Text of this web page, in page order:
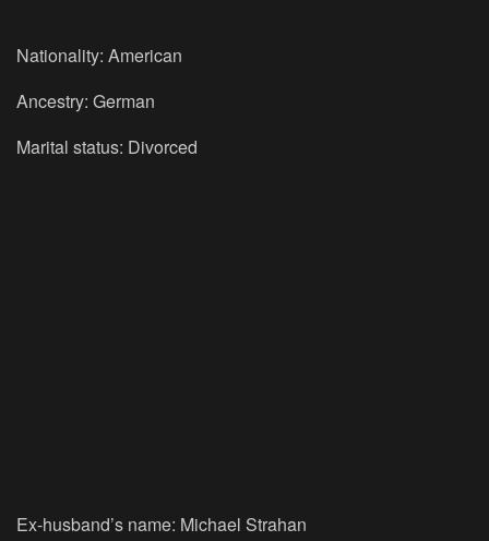
Nationality: American
Ancestry: German
Marital status: Divorced
Ex-husband’s name: Michael Strahan